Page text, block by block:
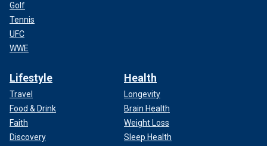
Golf
Tennis
UFC
WWE
Lifestyle
Travel
Food & Drink
Faith
Discovery
Health
Longevity
Brain Health
Weight Loss
Sleep Health